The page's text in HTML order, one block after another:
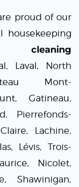
proud of our
housekeeping
, Laval, North
Mont-
,Gatineau,
Pierrefonds-
Lachine,
Lévis, Trois-
Nicolet,
Shawinigan,